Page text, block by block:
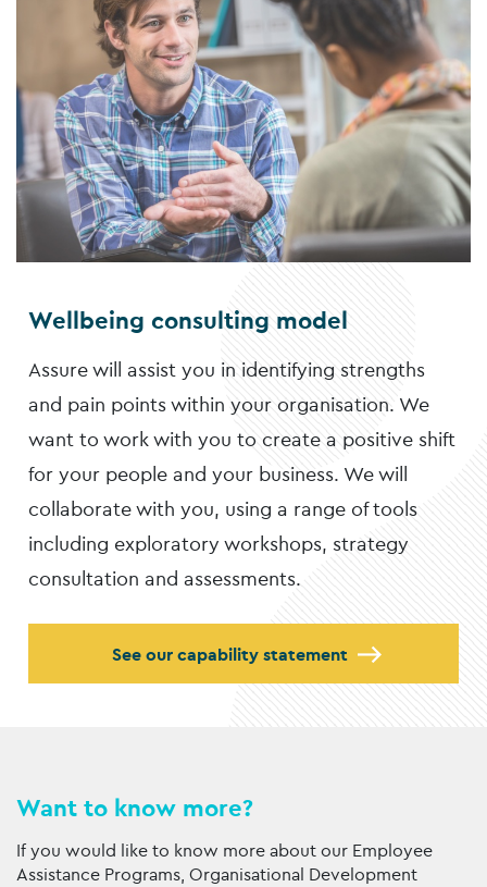
Wellbeing consulting model
Assure will assist you in identifying strengths
and pain points within your organisation. We
want to work with you to create a positive shift
for your people and your business. We will
collaborate with you, using a range of tools
including exploratory workshops, strategy
consultation and assessments.
See our capability statement
Want to know more?
If you would like to know more about our Employee
Assistance Programs, Organisational Development